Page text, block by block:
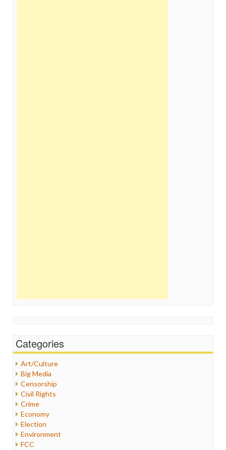
Categories
Art/Culture
Big Media
Censorship
Civil Rights
Crime
Economy
Election
Environment
FCC